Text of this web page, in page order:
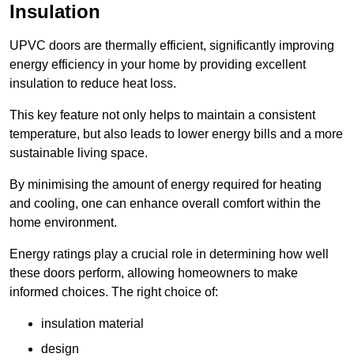
Insulation
UPVC doors are thermally efficient, significantly improving
energy efficiency in your home by providing excellent
insulation to reduce heat loss.
This key feature not only helps to maintain a consistent
temperature, but also leads to lower energy bills and a more
sustainable living space.
By minimising the amount of energy required for heating
and cooling, one can enhance overall comfort within the
home environment.
Energy ratings play a crucial role in determining how well
these doors perform, allowing homeowners to make
informed choices. The right choice of:
insulation material
design